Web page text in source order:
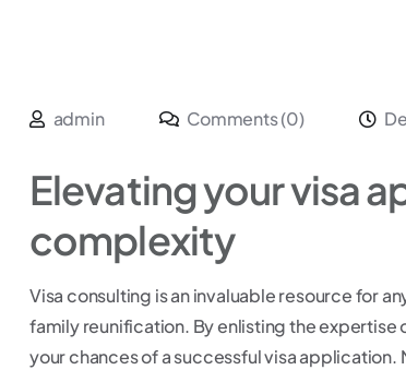
admin Comments (0)
Elevating your visa
complexity
Visa consulting is an invaluable resource for
family reunification. By enlisting the expertise
your chances of a successful visa